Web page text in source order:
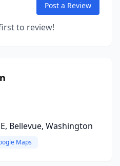
Post a Review
to review!
Bellevue, Washington
Maps